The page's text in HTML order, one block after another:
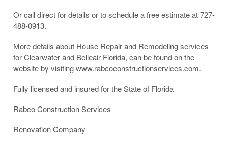
Or call direct for details or to schedule a free estimate at 727-
488-0913.
More details about House Repair and Remodeling services
for Clearwater and Belleair Florida, can be found on the
website by visiting www.rabcoconstructionservices.com.
Fully licensed and insured for the State of Florida
Rabco Construction Services
Renovation Company